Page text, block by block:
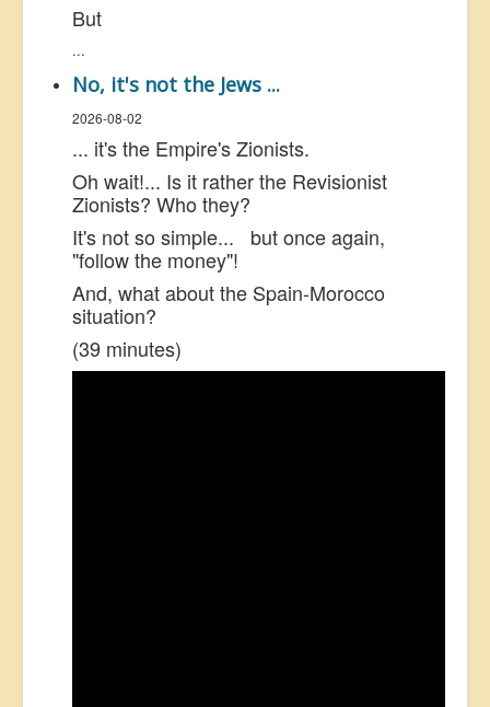
But
...
No, it's not the Jews ...
2026-08-02
... it's the Empire's Zionists.
Oh wait!... Is it rather the Revisionist
Zionists? Who they?
It's not so simple... but once again,
"follow the money"!
And, what about the Spain-Morocco
situation?
(39 minutes)